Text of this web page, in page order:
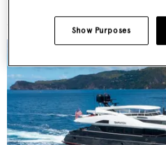
Show Purposes